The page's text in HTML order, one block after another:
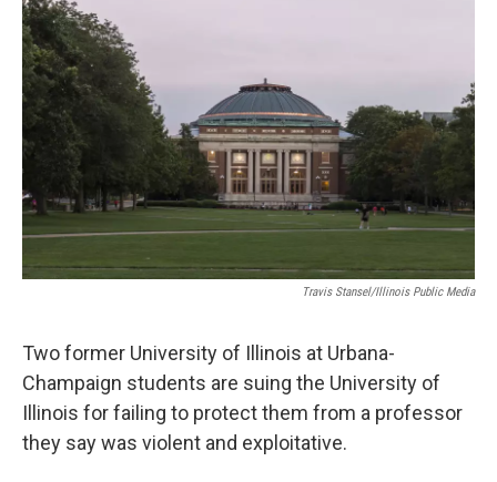
Travis Stansel/Illinois Public Media
Two former University of Illinois at Urbana-
Champaign students are suing the University of
Illinois for failing to protect them from a professor
they say was violent and exploitative.